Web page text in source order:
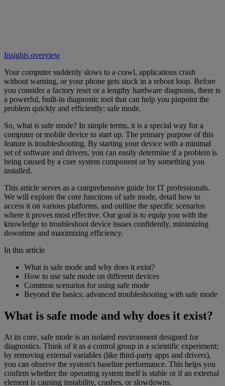
Insights overview
Your computer suddenly slows to a crawl, applications crash
without warning, or your phone gets stuck in a reboot loop. Before
you consider a factory reset or a lengthy hardware diagnosis, there is
a powerful, built-in diagnostic tool that can help you pinpoint the
problem quickly and efficiently: safe mode.
So, what is safe mode? In simple terms, it is a special way for a
computer or mobile device to start up. The primary purpose of this
feature is troubleshooting. By starting your device with a minimal
set of software and drivers, you can easily determine if a problem is
being caused by a core system component or by something you
installed.
This article serves as a comprehensive guide for IT professionals.
We will explore the core functions of safe mode, detail how to
access it on various platforms, and outline the specific scenarios
where it proves most effective. Our goal is to equip you with the
knowledge to troubleshoot device issues confidently, minimizing
downtime and maximizing efficiency.
In this article
What is safe mode and why does it exist?
How to use safe mode on different devices
Common scenarios for using safe mode
Beyond the basics: advanced troubleshooting with safe mode
What is safe mode and why does it exist?
At its core, safe mode is an isolated environment designed for
diagnostics. Think of it as a control group in a scientific experiment;
by removing external variables (like third-party apps and drivers),
you can observe the system's baseline performance. This helps you
confirm whether the operating system itself is stable or if an external
element is causing instability, crashes, or slowdowns.